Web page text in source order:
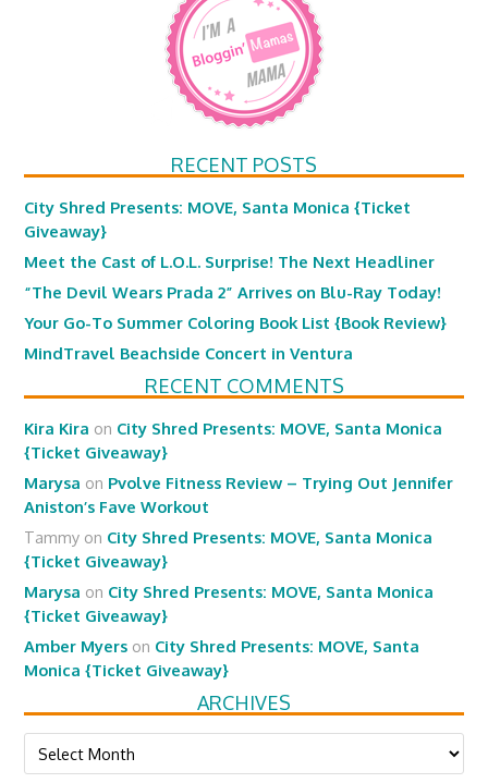
RECENT POSTS
City Shred Presents: MOVE, Santa Monica {Ticket
Giveaway}
Meet the Cast of L.O.L. Surprise! The Next Headliner
“The Devil Wears Prada 2” Arrives on Blu-Ray Today!
Your Go-To Summer Coloring Book List {Book Review}
MindTravel Beachside Concert in Ventura
RECENT COMMENTS
Kira Kira on City Shred Presents: MOVE, Santa Monica
{Ticket Giveaway}
Marysa on Pvolve Fitness Review – Trying Out Jennifer
Aniston’s Fave Workout
Tammy on City Shred Presents: MOVE, Santa Monica
{Ticket Giveaway}
Marysa on City Shred Presents: MOVE, Santa Monica
{Ticket Giveaway}
Amber Myers on City Shred Presents: MOVE, Santa
Monica {Ticket Giveaway}
ARCHIVES
Archives